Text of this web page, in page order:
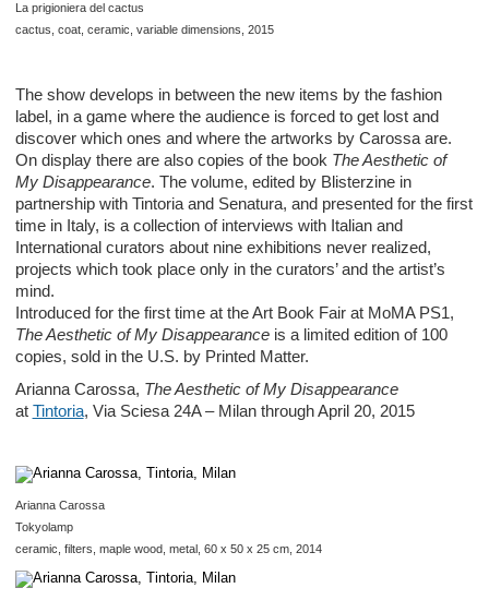
La prigioniera del cactus
cactus, coat, ceramic, variable dimensions, 2015
The show develops in between the new items by the fashion
label, in a game where the audience is forced to get lost and
discover which ones and where the artworks by Carossa are.
On display there are also copies of the book TheAesthetic of
My Disappearance. The volume, edited by Blisterzine in
partnership with Tintoria and Senatura, and presented for the first
time in Italy, is a collection of interviews with Italian and
International curators about nine exhibitions never realized,
projects which took place only in the curators’ and the artist’s
mind.
Introduced for the first time at the Art Book Fair at MoMA PS1,
The Aesthetic of My Disappearanceis a limited edition of 100
copies, sold in the U.S. by Printed Matter.
Arianna Carossa, The Aesthetic of My Disappearance
at Tintoria, Via Sciesa 24A – Milan through April 20, 2015
Arianna Carossa
Tokyolamp
ceramic, filters, maple wood, metal, 60 x 50 x 25 cm, 2014